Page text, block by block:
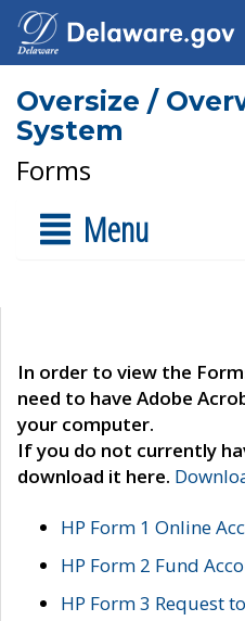
Oversize /
System
Forms
Menu
In order to view the
need to have Adobe
your computer.
If you do not currently
download it here.
HP Form 1 Online
HP Form 2 Fund
HP Form 3 Request